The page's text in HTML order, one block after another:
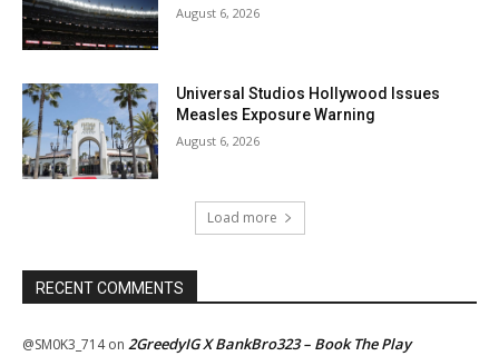
August 6, 2026
Universal Studios Hollywood Issues
Measles Exposure Warning
August 6, 2026
Load more
RECENT COMMENTS
@SM0K3_714on 2GreedyIG X BankBro323 – Book The Play